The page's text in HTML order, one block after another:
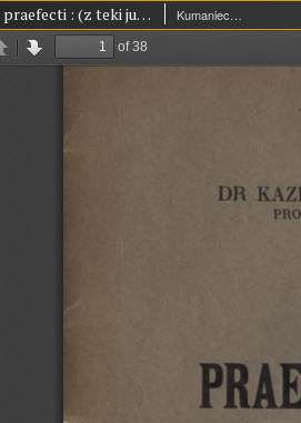
Praecepta praefecti : (z teki jubilata)